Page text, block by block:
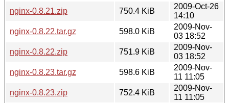
nginx-0.8.21.zip
750.4 KiB
2009-Oct-26
14:10
nginx-0.8.22.tar.gz
598.0 KiB
2009-Nov-
03 18:52
nginx-0.8.22.zip
751.9 KiB
2009-Nov-
03 18:52
nginx-0.8.23.tar.gz
598.6 KiB
2009-Nov-
11 11:05
nginx-0.8.23.zip
752.4 KiB
2009-Nov-
11 11:05